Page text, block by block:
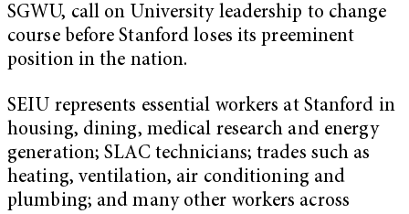
SGWU, call on University leadership to change
course before Stanford loses its preeminent
position in the nation.
SEIU represents essential workers at Stanford in
housing, dining, medical research and energy
generation; SLAC technicians; trades such as
heating, ventilation, air conditioning and
plumbing; and many other workers across